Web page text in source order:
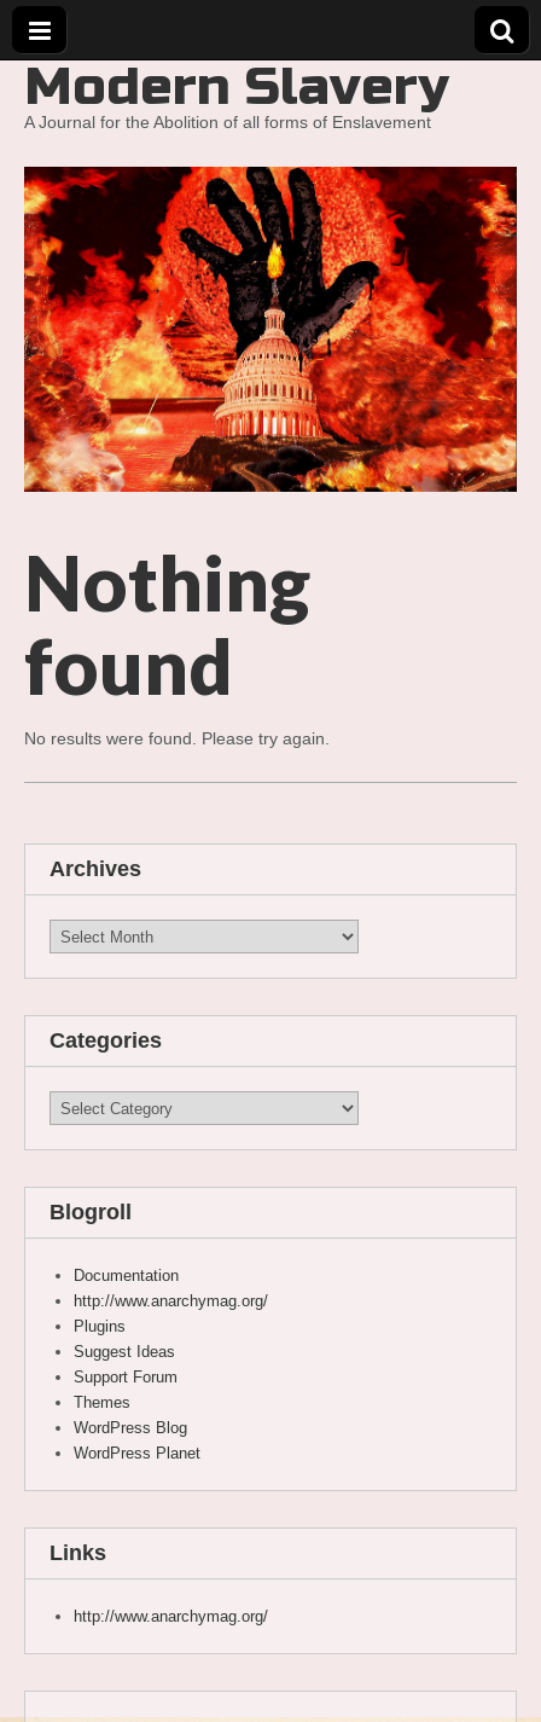
Modern Slavery
A Journal for the Abolition of all forms of Enslavement
Nothing
found
No results were found. Please try again.
Archives
Archives
Categories
Categories
Blogroll
Documentation
http://www.anarchymag.org/
Plugins
Suggest Ideas
Support Forum
Themes
WordPress Blog
WordPress Planet
Links
http://www.anarchymag.org/